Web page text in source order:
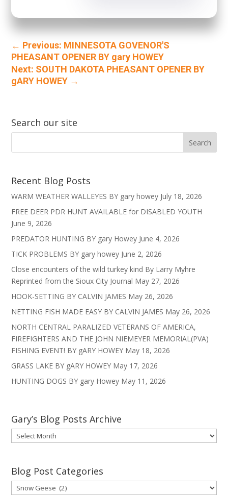
← Previous: MINNESOTA GOVENOR'S
PHEASANT OPENER BY gary HOWEY
Next: SOUTH DAKOTA PHEASANT OPENER BY
gARY HOWEY →
Search our site
Recent Blog Posts
WARM WEATHER WALLEYES BY gary howey July 18, 2026
FREE DEER PDR HUNT AVAILABLE for DISABLED YOUTH
June 9, 2026
PREDATOR HUNTING BY gary Howey June 4, 2026
TICK PROBLEMS BY gary howey June 2, 2026
Close encounters of the wild turkey kind By Larry Myhre
Reprinted from the Sioux City Journal May 27, 2026
HOOK-SETTING BY CALVIN JAMES May 26, 2026
NETTING FISH MADE EASY BY CALVIN JAMES May 26, 2026
NORTH CENTRAL PARALIZED VETERANS OF AMERICA,
FIREFIGHTERS AND THE JOHN NIEMEYER MEMORIAL(PVA)
FISHING EVENT! BY gARY HOWEY May 18, 2026
GRASS LAKE BY gARY HOWEY May 17, 2026
HUNTING DOGS BY gary Howey May 11, 2026
Gary’s Blog Posts Archive
Gary’s
Blog
Archive
Blog Post Categories
Blog